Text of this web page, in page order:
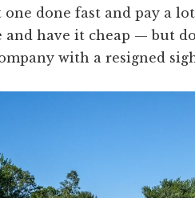
done fast and pay a
and have it cheap — but
with a resigned